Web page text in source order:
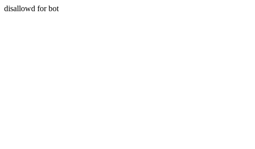
disallowd for bot